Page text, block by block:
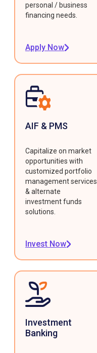
personal / business
financing needs.
Apply Now
AIF & PMS
Capitalize on market
opportunities with
customized portfolio
management services
& alternate
investment funds
solutions.
Invest Now
Investment
Banking